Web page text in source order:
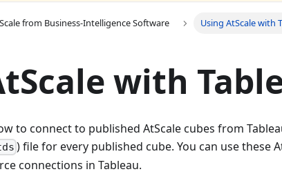
from Business-Intelligence Software Using AtScale with
with
to connect to published AtScale cubes from
) file for every published cube. You can use these
connections in Tableau.